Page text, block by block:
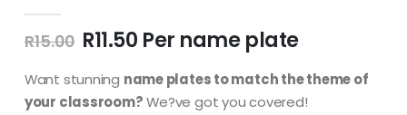
R15.00 Original
was:
R15.00.
R11.50Current
is:
R11.50.
Want stunning name plates to match the theme of
your classroom?We?ve got you covered!